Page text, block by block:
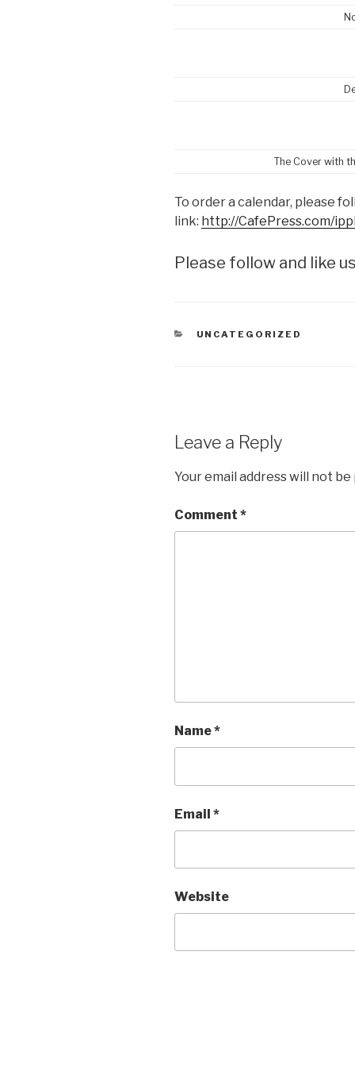
The Cover with
To order a calendar, please
link: http://CafePress.com/
Please follow and like
CATEGORIES
UNCATEGORIZED
Leave a Reply
Your email address will not be
Comment *
Name*
Email *
Website